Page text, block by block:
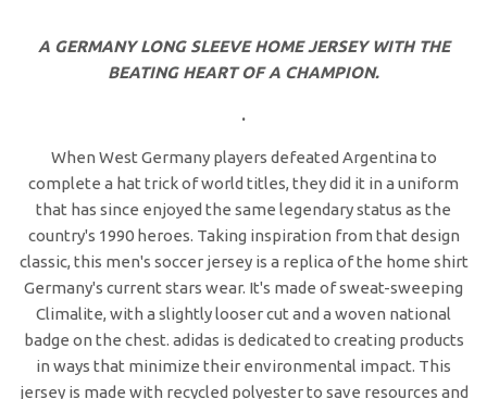
A GERMANY LONG SLEEVE HOME JERSEY WITH THE
BEATING HEART OF A CHAMPION.
.
When West Germany players defeated Argentina to
complete a hat trick of world titles, they did it in a uniform
that has since enjoyed the same legendary status as the
country's 1990 heroes. Taking inspiration from that design
classic, this men's soccer jersey is a replica of the home shirt
Germany's current stars wear. It's made of sweat-sweeping
Climalite, with a slightly looser cut and a woven national
badge on the chest. adidas is dedicated to creating products
in ways that minimize their environmental impact. This
jersey is made with recycled polyester to save resources and